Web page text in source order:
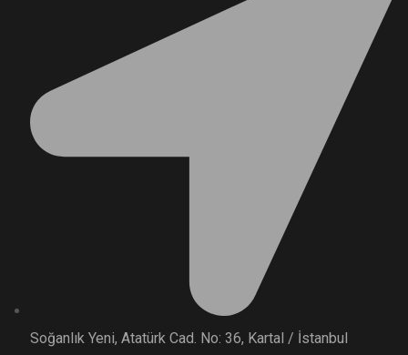
Soğanlık Yeni, Atatürk Cad. No: 36, Kartal / İstanbul